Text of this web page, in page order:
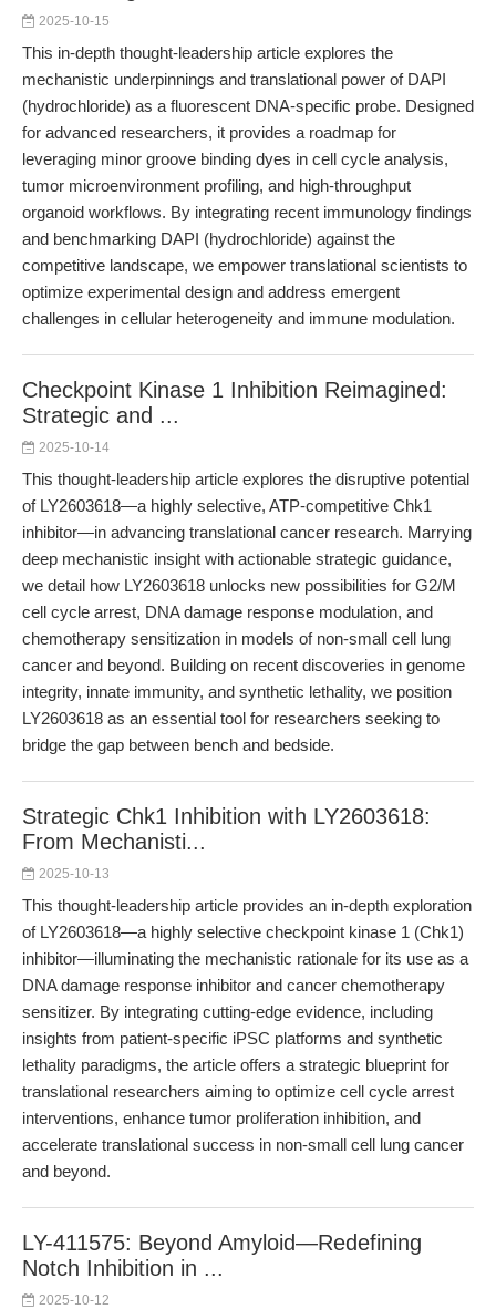
2025-10-15
This in-depth thought-leadership article explores the
mechanistic underpinnings and translational power of DAPI
(hydrochloride) as a fluorescent DNA-specific probe. Designed
for advanced researchers, it provides a roadmap for
leveraging minor groove binding dyes in cell cycle analysis,
tumor microenvironment profiling, and high-throughput
organoid workflows. By integrating recent immunology findings
and benchmarking DAPI (hydrochloride) against the
competitive landscape, we empower translational scientists to
optimize experimental design and address emergent
challenges in cellular heterogeneity and immune modulation.
Checkpoint Kinase 1 Inhibition Reimagined:
Strategic and ...
2025-10-14
This thought-leadership article explores the disruptive potential
of LY2603618—a highly selective, ATP-competitive Chk1
inhibitor—in advancing translational cancer research. Marrying
deep mechanistic insight with actionable strategic guidance,
we detail how LY2603618 unlocks new possibilities for G2/M
cell cycle arrest, DNA damage response modulation, and
chemotherapy sensitization in models of non-small cell lung
cancer and beyond. Building on recent discoveries in genome
integrity, innate immunity, and synthetic lethality, we position
LY2603618 as an essential tool for researchers seeking to
bridge the gap between bench and bedside.
Strategic Chk1 Inhibition with LY2603618:
From Mechanisti...
2025-10-13
This thought-leadership article provides an in-depth exploration
of LY2603618—a highly selective checkpoint kinase 1 (Chk1)
inhibitor—illuminating the mechanistic rationale for its use as a
DNA damage response inhibitor and cancer chemotherapy
sensitizer. By integrating cutting-edge evidence, including
insights from patient-specific iPSC platforms and synthetic
lethality paradigms, the article offers a strategic blueprint for
translational researchers aiming to optimize cell cycle arrest
interventions, enhance tumor proliferation inhibition, and
accelerate translational success in non-small cell lung cancer
and beyond.
LY-411575: Beyond Amyloid—Redefining
Notch Inhibition in ...
2025-10-12